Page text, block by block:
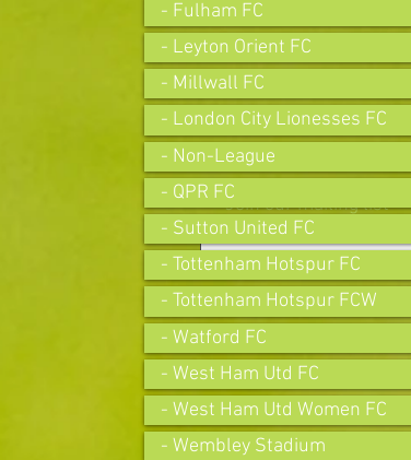
Join our mailing list
Subscribe Now
- Fulham FC
- Leyton Orient FC
- Millwall FC
- London City Lionesses FC
- Non-League
- QPR FC
- Sutton United FC
- Tottenham Hotspur FC
- Tottenham Hotspur FCW
- Watford FC
- West Ham Utd FC
- West Ham Utd Women FC
- Wembley Stadium